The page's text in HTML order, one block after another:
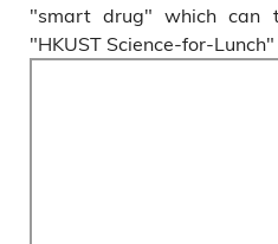
"smart drug" which can
"HKUST Science-for-